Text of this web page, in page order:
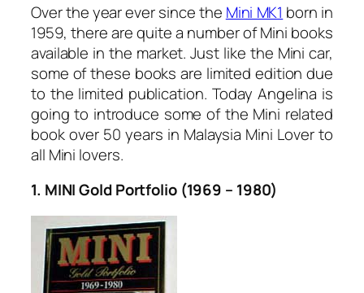
Over the year ever since the Mini MK1 born in
1959, there are quite a number of Mini books
available in the market. Just like the Mini car,
some of these books are limited edition due
to the limited publication. Today Angelina is
going to introduce some of the Mini related
book over 50 years in Malaysia Mini Lover to
all Mini lovers.
1. MINI Gold Portfolio (1969 – 1980)